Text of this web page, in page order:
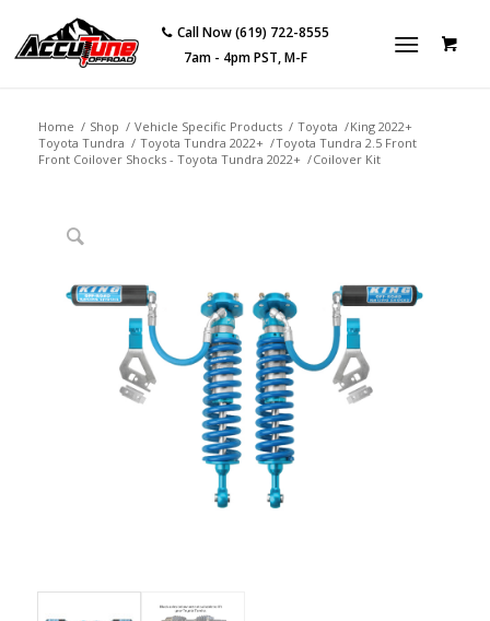
Call Now (619) 722-8555
7am - 4pm PST, M-F
Home / Shop / Vehicle Specific Products / Toyota /
Toyota Tundra / Toyota Tundra 2022+ /
Front Coilover Shocks - Toyota Tundra 2022+ /
King 2022+
Toyota Tundra 2.5 Front
Coilover Kit